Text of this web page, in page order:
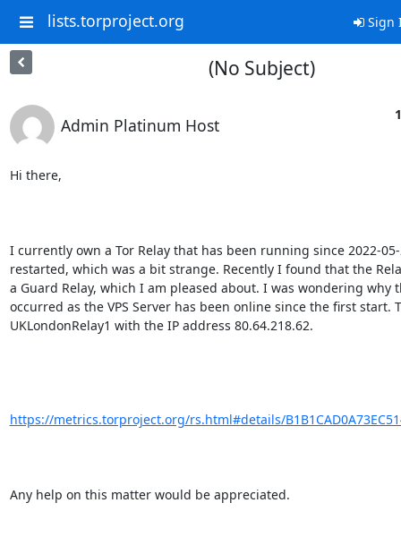
lists.torproject.org Sign
(No Subject)
Admin Platinum Host
Hi there,
I currently own a Tor Relay that has been running since 2022-
restarted, which was a bit strange. Recently I found that the
a Guard Relay, which I am pleased about. I was wondering why
occurred as the VPS Server has been online since the first start.
UKLondonRelay1 with the IP address 80.64.218.62.
https://metrics.torproject.org/rs.html#details/
Any help on this matter would be appreciated.